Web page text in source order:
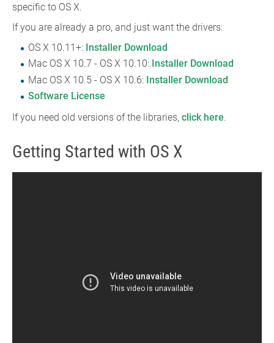
specific to OS X.
If you are already a pro, and just want the drivers:
OS X 10.11+: Installer Download
Mac OS X 10.7 - OS X 10.10: Installer Download
Mac OS X 10.5 - OS X 10.6: Installer Download
Software License
If you need old versions of the libraries, click here.
Getting Started with OS X